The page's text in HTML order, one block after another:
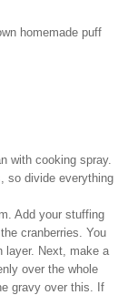
homemade puff
with cooking spray.
so divide everything
Add your stuffing
cranberries. You
layer. Next, make a
over the whole
gravy over this. If